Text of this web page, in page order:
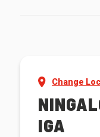
Change
IGA